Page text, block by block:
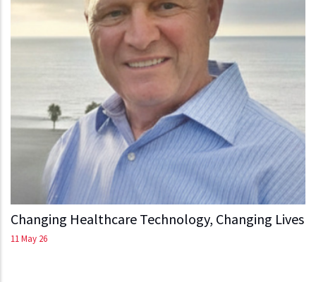
Changing Healthcare Technology, Changing Lives
11 May 26